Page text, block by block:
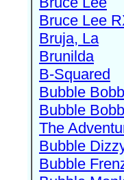
Bruce Lee
Bruja, La
Brunilda
B-Squared
Bubble
Bubble
The
Bubble
Bubble